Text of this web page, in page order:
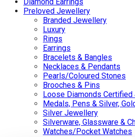
Diamond Earrings
Preloved Jewellery
Branded Jewellery
Luxury
Rings
Earrings
Bracelets & Bangles
Necklaces & Pendants
Pearls/Coloured Stones
Brooches & Pins
Loose Diamonds Certified
Medals, Pens & Silver,
Silver Jewellery
Silverware, Glassware &
Watches/Pocket Watches